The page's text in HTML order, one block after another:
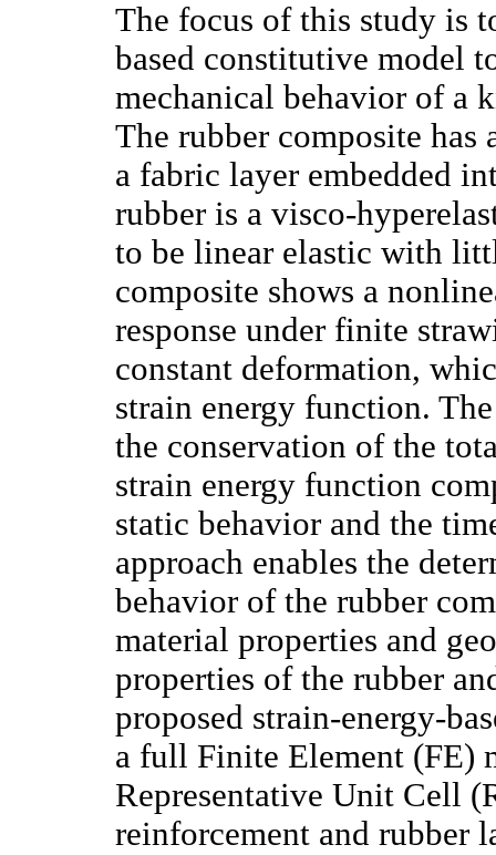
The focus of this study is
based constitutive model
mechanical behavior of a
The rubber composite
a fabric layer embedded
rubber is a visco-
to be linear elastic with
composite shows a
response under finite
constant deformation,
strain energy function.
the conservation of the
strain energy function
static behavior and the
approach enables the
behavior of the rubber
material properties and
properties of the rubber
proposed strain-energy-
a full Finite Element (FE)
Representative Unit Cell
reinforcement and rubber